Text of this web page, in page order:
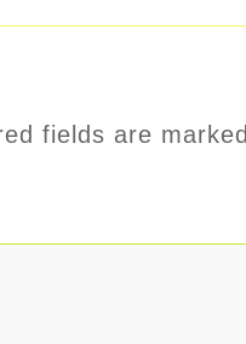
fields are marked